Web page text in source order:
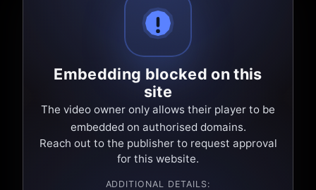
Embedding blocked on this
site
The video owner only allows their player to be
embedded on authorised domains.
Reach out to the publisher to request approval
for this website.
ADDITIONAL DETAILS: